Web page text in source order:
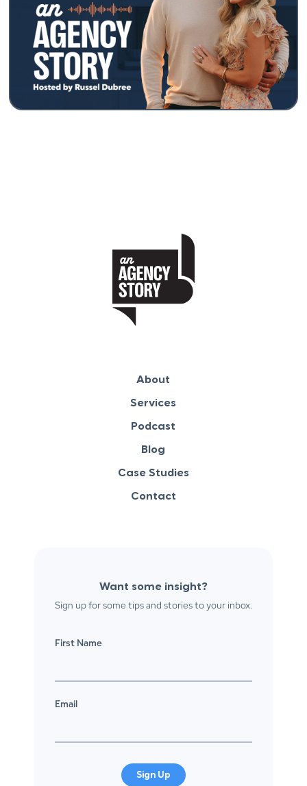
About
Services
Podcast
Blog
Case Studies
Contact
Want some insight?
Sign up for some tips and stories to your inbox.
First Name
Email
Sign Up